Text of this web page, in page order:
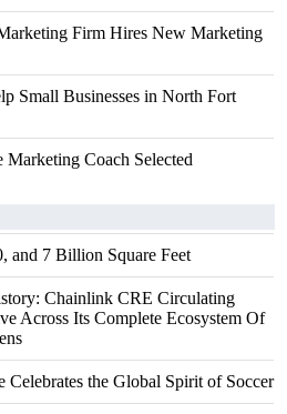
Firm Hires New Marketing
Small Businesses in North Fort
Coach Selected
and 7 Billion Square Feet
Chainlink CRE Circulating
Across Its Complete Ecosystem Of
Celebrates the Global Spirit of Soccer